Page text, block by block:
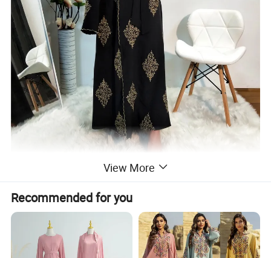
View More
Recommended for you